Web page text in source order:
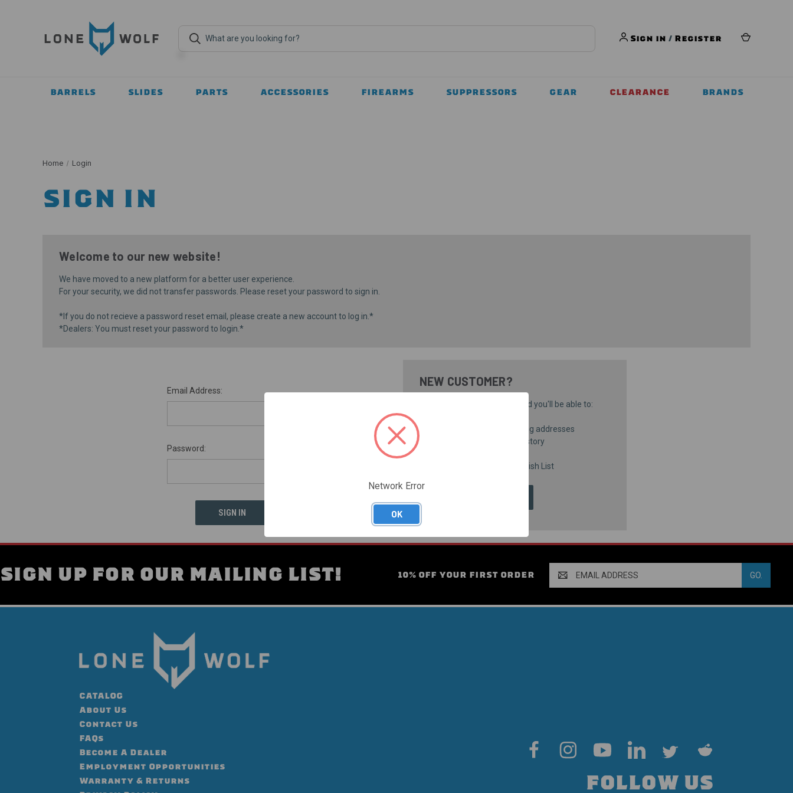
Sign in / Register
BARRELS SLIDES PARTS ACCESSORIES FIREARMS SUPPRESSORS GEAR CLEARANCE BRANDS
Home Login
SIGN IN
Welcome to our new website!
We have moved to a new platform for a better user experience.
For your security, we did not transfer passwords. Please reset your password to sign in.
*If you do not recieve a password reset email, please create a new account to log in.*
*Dealers: You must reset your password to login.*
Email Address:
Password:
NEW CUSTOMER?
Create an account with us and you'll be able to:
Save multiple shipping addresses
Access your order history
Save items to your Wish List
SIGN UP FOR OUR MAILING LIST! 10% OFF YOUR FIRST ORDER
Address
CATALOG
About Us
Contact Us
FAQs
Become A Dealer
Employment Opportunities
Warranty & Returns
FOLLOW US
Network Error
OK